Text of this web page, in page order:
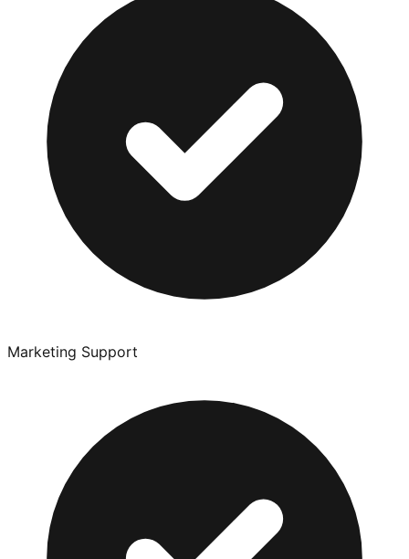
Marketing Support